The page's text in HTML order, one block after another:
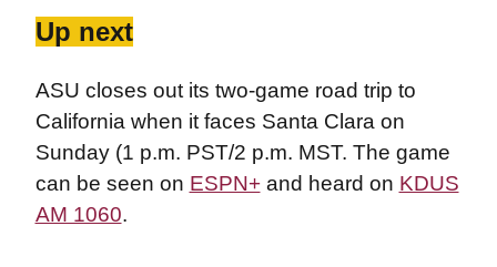
Up next
ASU closes out its two-game road trip to
California when it faces Santa Clara on
Sunday (1 p.m. PST/2 p.m. MST. The game
can be seen on ESPN+and heard on KDUS
AM 1060.